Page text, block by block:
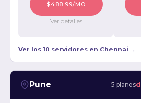
$488.99/MO
Ver detalles
Ver los 10 servidores en Chennai →
Pune 5 planes